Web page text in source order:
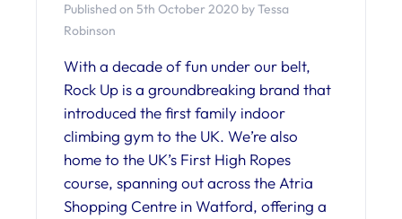
Published on 5th October 2020 by Tessa
Robinson
With a decade of fun under our belt,
Rock Up is a groundbreaking brand that
introduced the first family indoor
climbing gym to the UK. We’re also
home to the UK’s First High Ropes
course, spanning out across the Atria
Shopping Centre in Watford, offering a